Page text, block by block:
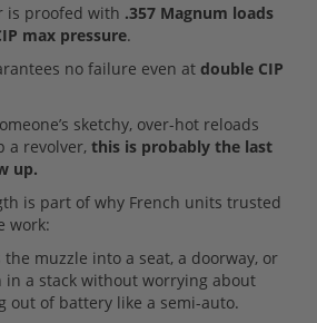
is proofed with .357 Magnum loads
max pressure.
no failure even at double CIP
sketchy, over-hot reloads
a revolver, this is probably the last
up.
is part of why French units trusted
work:
the muzzle into a seat, a doorway, or
in a stack without worrying about
out of battery like a semi-auto.